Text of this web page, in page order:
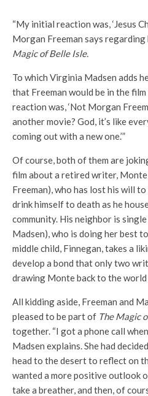
“My initial reaction was, ‘Jesus
Morgan Freeman says
Magic of Belle Isle.
To which Virginia Madsen adds
that Freeman would be in the
reaction was, ‘Not Morgan
another movie? God, it’s like
coming out with a new one.’”
Of course, both of them are
film about a retired writer,
Freeman), who has lost his will
drink himself to death as he
community. His neighbor is
Madsen), who is doing her best
middle child, Finnegan, takes a
develop a bond that only two
drawing Monte back to the world
All kidding aside, Freeman and
pleased to be part of The Magic
together. “I got a phone call
Madsen explains. She had
head to the desert to reflect on
wanted a more positive outlook
take a breather, and then, of